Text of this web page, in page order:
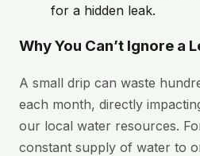
for a hidden leak.
Why You Can’t Ignore a
A small drip can waste
each month, directly
our local water resources.
constant supply of water to